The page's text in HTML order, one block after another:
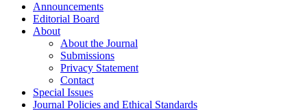
Announcements
Editorial Board
About
About the Journal
Submissions
Privacy Statement
Contact
Special Issues
Journal Policies and Ethical Standards